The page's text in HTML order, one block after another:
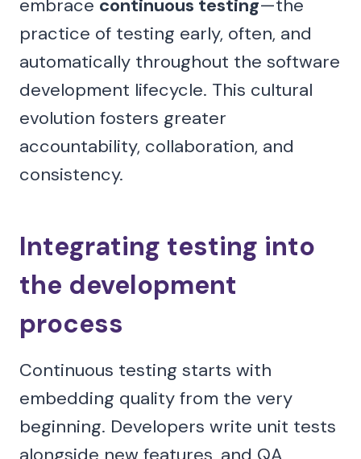
embrace continuous testing—the
practice of testing early, often, and
automatically throughout the software
development lifecycle. This cultural
evolution fosters greater
accountability, collaboration, and
consistency.
Integrating testing into
the development
process
Continuous testing starts with
embedding quality from the very
beginning. Developers write unit tests